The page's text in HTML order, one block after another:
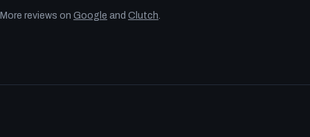
More reviews on Google and Clutch.